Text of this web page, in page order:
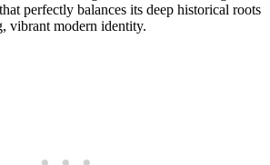
perfectly balances its deep historical roots
vibrant modern identity.